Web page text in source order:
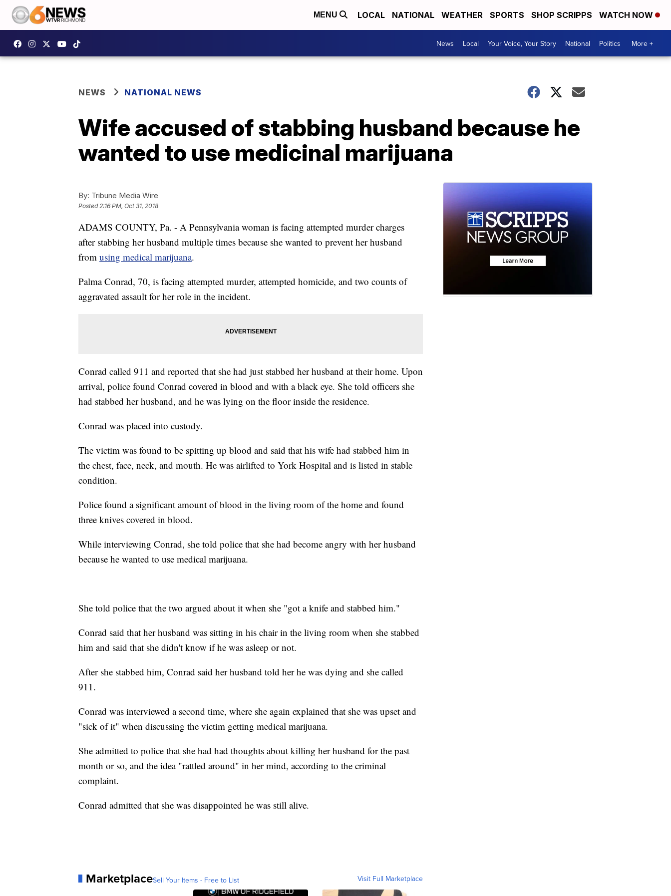
MENU LOCAL NATIONAL WEATHER SPORTS SHOP SCRIPPS WATCH NOW
News Local Your Voice, Your Story National Politics More +
NEWS NATIONAL NEWS
Wife accused of stabbing husband because he
wanted to use medicinal marijuana
By: Tribune Media Wire
Posted2:16 PM, Oct 31, 2018
ADAMS COUNTY, Pa. - A Pennsylvania woman is facing attempted murder charges
after stabbing her husband multiple times because she wanted to prevent her husband
from using medical marijuana.
Palma Conrad, 70, is facing attempted murder, attempted homicide, and two counts of
aggravated assault for her role in the incident.
Conrad called 911 and reported that she had just stabbed her husband at their home. Upon
arrival, police found Conrad covered in blood and with a black eye. She told officers she
had stabbed her husband, and he was lying on the floor inside the residence.
Conrad was placed into custody.
The victim was found to be spitting up blood and said that his wife had stabbed him in
the chest, face, neck, and mouth. He was airlifted to York Hospital and is listed in stable
condition.
Police found a significant amount of blood in the living room of the home and found
three knives covered in blood.
While interviewing Conrad, she told police that she had become angry with her husband
because he wanted to use medical marijuana.
She told police that the two argued about it when she "got a knife and stabbed him."
Conrad said that her husband was sitting in his chair in the living room when she stabbed
him and said that she didn't know if he was asleep or not.
After she stabbed him, Conrad said her husband told her he was dying and she called
911.
Conrad was interviewed a second time, where she again explained that she was upset and
"sick of it" when discussing the victim getting medical marijuana.
She admitted to police that she had had thoughts about killing her husband for the past
month or so, and the idea "rattled around" in her mind, according to the criminal
complaint.
Conrad admitted that she was disappointed he was still alive.
MarketplaceSell Your Items - Free to List Visit Full Marketplace